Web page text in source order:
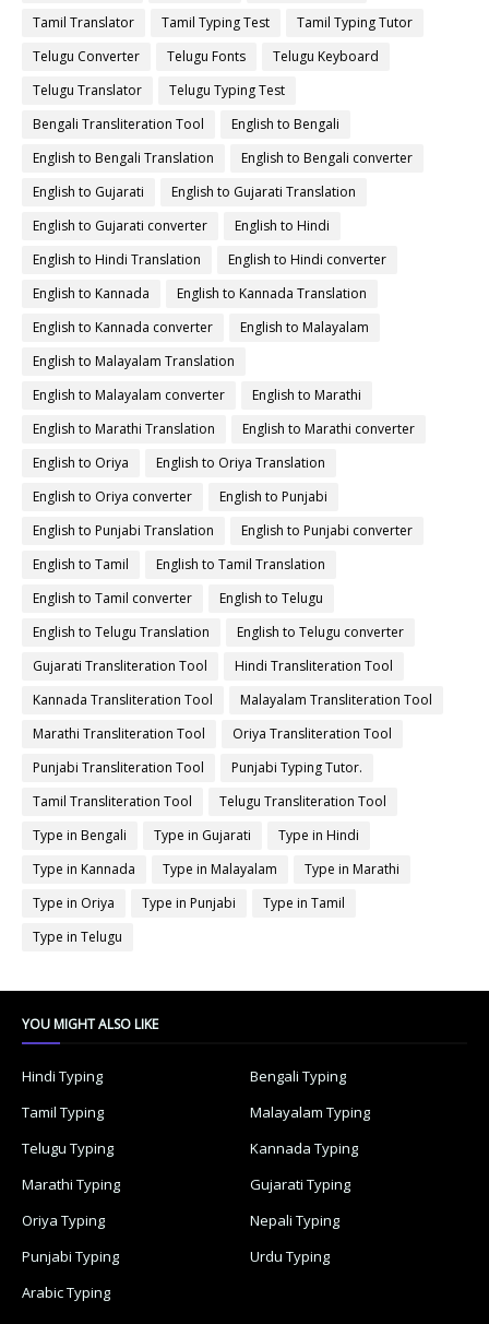
Tamil Translator
Tamil Typing Test
Tamil Typing Tutor
Telugu Converter
Telugu Fonts
Telugu Keyboard
Telugu Translator
Telugu Typing Test
Bengali Transliteration Tool
English to Bengali
English to Bengali Translation
English to Bengali converter
English to Gujarati
English to Gujarati Translation
English to Gujarati converter
English to Hindi
English to Hindi Translation
English to Hindi converter
English to Kannada
English to Kannada Translation
English to Kannada converter
English to Malayalam
English to Malayalam Translation
English to Malayalam converter
English to Marathi
English to Marathi Translation
English to Marathi converter
English to Oriya
English to Oriya Translation
English to Oriya converter
English to Punjabi
English to Punjabi Translation
English to Punjabi converter
English to Tamil
English to Tamil Translation
English to Tamil converter
English to Telugu
English to Telugu Translation
English to Telugu converter
Gujarati Transliteration Tool
Hindi Transliteration Tool
Kannada Transliteration Tool
Malayalam Transliteration Tool
Marathi Transliteration Tool
Oriya Transliteration Tool
Punjabi Transliteration Tool
Punjabi Typing Tutor.
Tamil Transliteration Tool
Telugu Transliteration Tool
Type in Bengali
Type in Gujarati
Type in Hindi
Type in Kannada
Type in Malayalam
Type in Marathi
Type in Oriya
Type in Punjabi
Type in Tamil
Type in Telugu
YOU MIGHT ALSO LIKE
Hindi Typing
Bengali Typing
Tamil Typing
Malayalam Typing
Telugu Typing
Kannada Typing
Marathi Typing
Gujarati Typing
Oriya Typing
Nepali Typing
Punjabi Typing
Urdu Typing
Arabic Typing